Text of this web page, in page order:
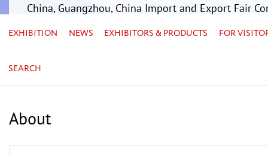
China, Guangzhou, China Import and Export Fair
EXHIBITION NEWS EXHIBITORS & PRODUCTS FOR
SEARCH
About